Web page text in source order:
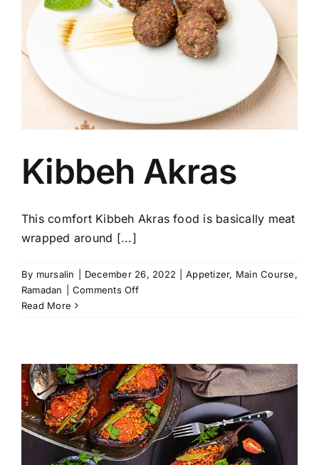
Kibbeh Akras
This comfort Kibbeh Akras food is basically meat
wrapped around [...]
By mursalin December 26, 2022 Appetizer, Main Course,
Ramadan
Comments Offon
Read More